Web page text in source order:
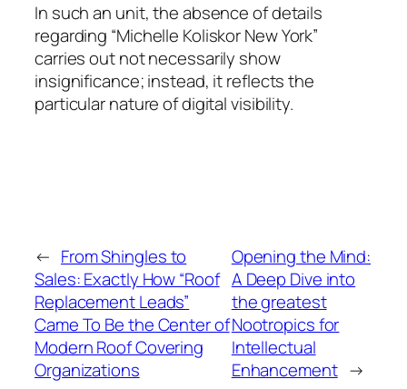
In such an unit, the absence of details
regarding “Michelle Koliskor New York”
carries out not necessarily show
insignificance; instead, it reflects the
particular nature of digital visibility.
← From Shingles to
Sales: Exactly How “Roof
Replacement Leads”
Came To Be the Center of
Modern Roof Covering
Organizations
Opening the Mind:
A Deep Dive into
the greatest
Nootropics for
Intellectual
Enhancement →